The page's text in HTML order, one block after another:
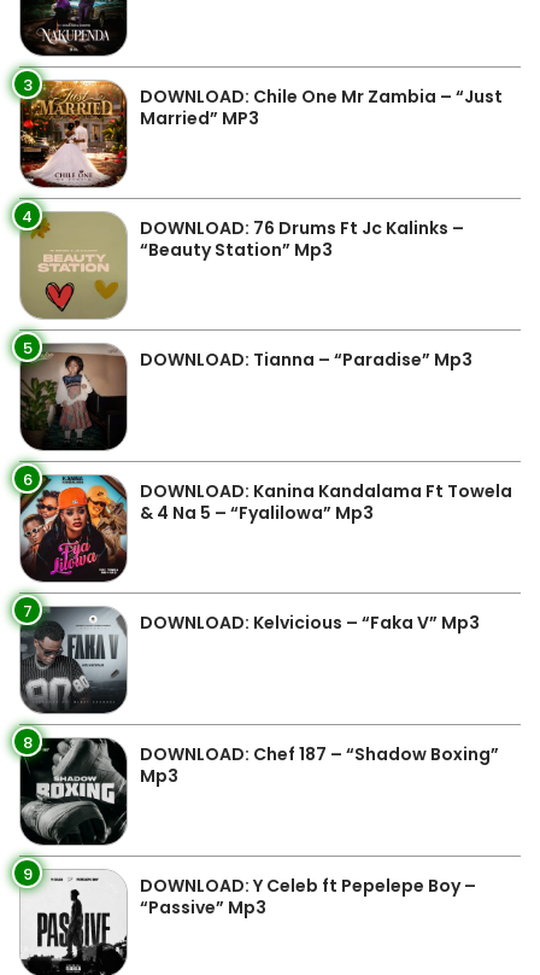
3
DOWNLOAD: Chile One Mr Zambia – “Just
Married” MP3
4
DOWNLOAD: 76 Drums Ft Jc Kalinks –
“Beauty Station” Mp3
5 DOWNLOAD: Tianna – “Paradise” Mp3
6
DOWNLOAD: Kanina Kandalama Ft Towela
& 4 Na 5 – “Fyalilowa” Mp3
7 DOWNLOAD: Kelvicious – “Faka V” Mp3
8
DOWNLOAD: Chef 187 – “Shadow Boxing”
Mp3
9
DOWNLOAD: Y Celeb ft Pepelepe Boy –
“Passive” Mp3